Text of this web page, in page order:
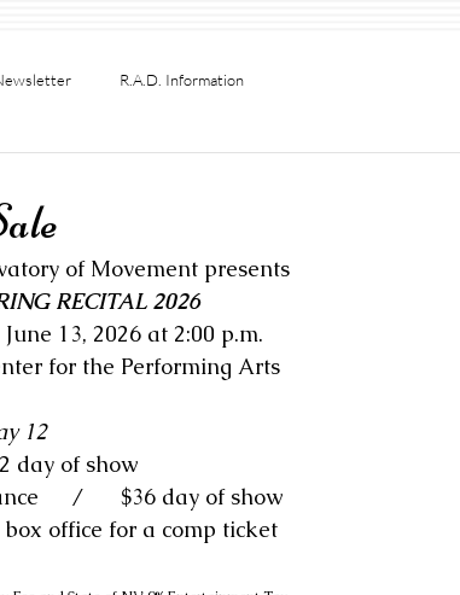
R.A.D. Information
of Movement presents
RECITAL 2026
13, 2026 at 2:00 p.m.
for the Performing Arts
12
in advance 	 /	$42 day of show
$25.00* in advance 	/	$36 day of show
box office for a comp ticket